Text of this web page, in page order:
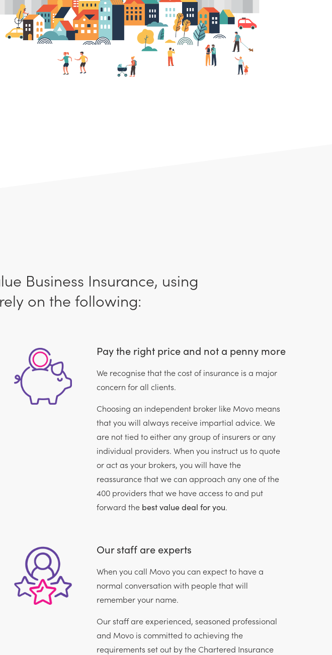
Business Insurance, using
on the following:
Pay the right price and not a penny more
We recognise that the cost of insurance is a major
concern for all clients.
Choosing an independent broker like Movo means
that you will always receive impartial advice. We
are not tied to either any group of insurers or any
individual providers. When you instruct us to quote
or act as your brokers, you will have the
reassurance that we can approach any one of the
400 providers that we have access to and put
forward the best value deal for you.
Our staff are experts
When you call Movo you can expect to have a
normal conversation with people that will
remember your name.
Our staff are experienced, seasoned professional
and Movo is committed to achieving the
requirements set out by the Chartered Insurance